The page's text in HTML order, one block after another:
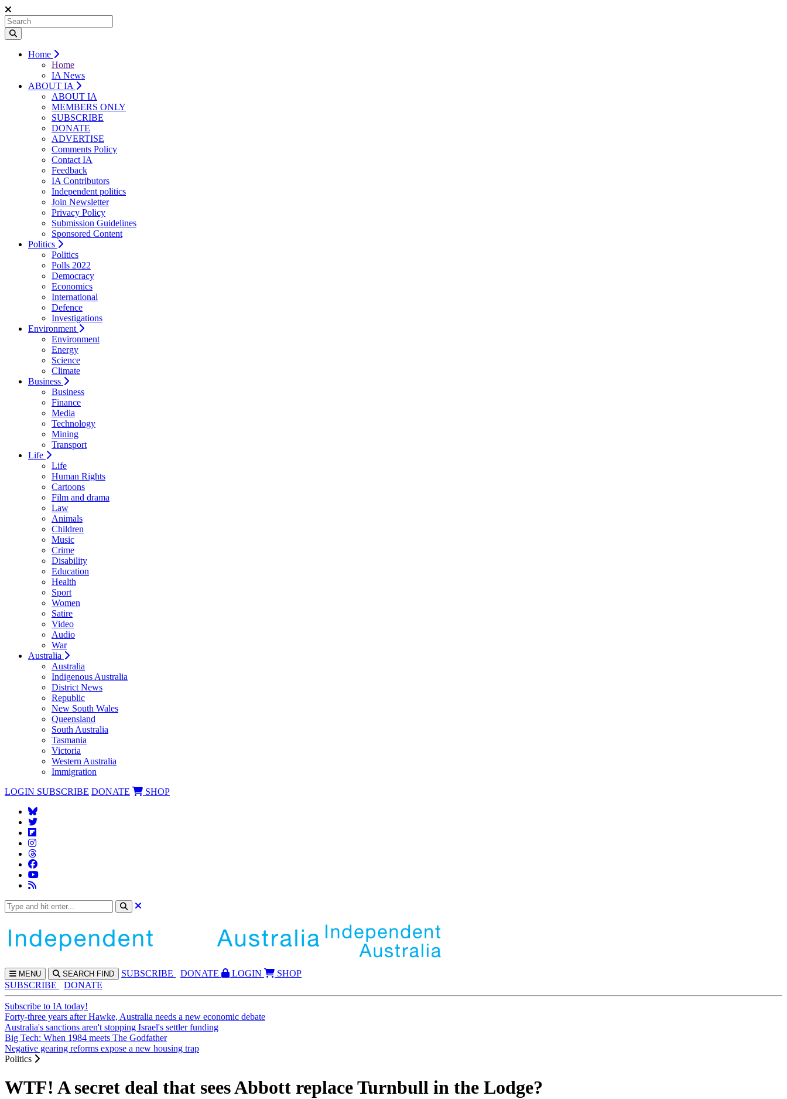
Home
Home
IA News
ABOUT IA
ABOUT IA
MEMBERS ONLY
SUBSCRIBE
DONATE
ADVERTISE
Comments Policy
Contact IA
Feedback
IA Contributors
Independent politics
Join Newsletter
Privacy Policy
Submission Guidelines
Sponsored Content
Politics
Politics
Polls 2022
Democracy
Economics
International
Defence
Investigations
Environment
Environment
Energy
Science
Climate
Business
Business
Finance
Media
Technology
Mining
Transport
Life
Life
Human Rights
Cartoons
Film and drama
Law
Animals
Children
Music
Crime
Disability
Education
Health
Sport
Women
Satire
Video
Audio
War
Australia
Australia
Indigenous Australia
District News
Republic
New South Wales
Queensland
South Australia
Tasmania
Victoria
Western Australia
Immigration
LOGIN SUBSCRIBE DONATE SHOP
MENU SEARCH FIND SUBSCRIBE DONATE LOGIN
SHOP
SUBSCRIBE
DONATE
Subscribe to IA today!
Forty-three years after Hawke, Australia needs a new economic debate
Australia's sanctions aren't stopping Israel's settler funding
Big Tech: When 1984 meets The Godfather
Negative gearing reforms expose a new housing trap
Politics
WTF! A secret deal that sees Abbott replace Turnbull in the Lodge?